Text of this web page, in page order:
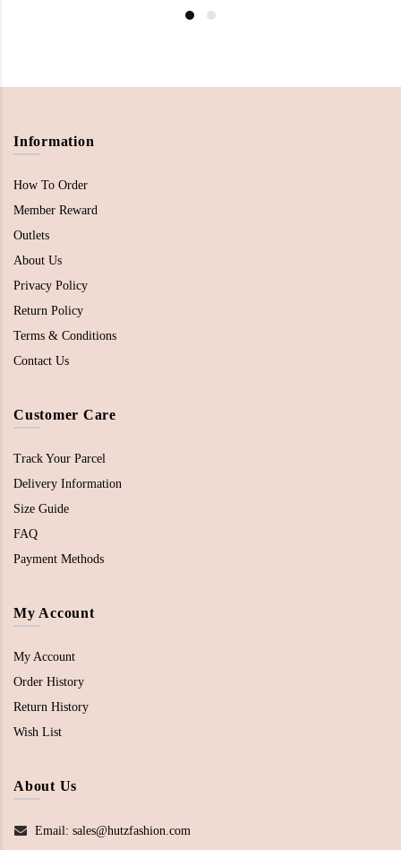
Information
How To Order
Member Reward
Outlets
About Us
Privacy Policy
Return Policy
Terms & Conditions
Contact Us
Customer Care
Track Your Parcel
Delivery Information
Size Guide
FAQ
Payment Methods
My Account
My Account
Order History
Return History
Wish List
About Us
Email: sales@hutzfashion.com